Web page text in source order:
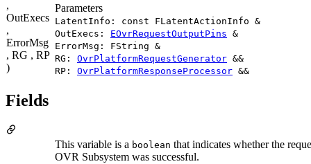
,
OutExecs
,
ErrorMsg
, RG , RP
)
Parameters
LatentInfo: const FLatentActionInfo &
OutExecs: EOvrRequestOutputPins &
ErrorMsg: FString &
RG: OvrPlatformRequestGenerator &&
RP: OvrPlatformResponseProcessor &&
Fields
This variable is a boolean that indicates whether the
OVR Subsystem was successful.